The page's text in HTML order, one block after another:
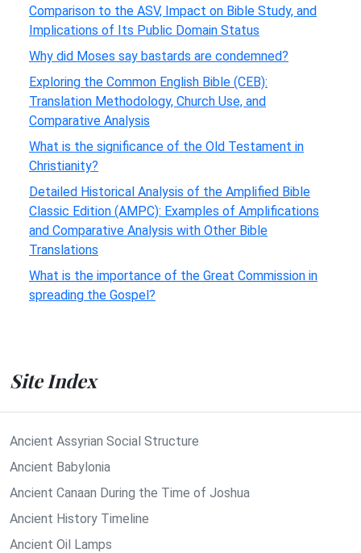
Comparison to the ASV, Impact on Bible Study, and
Implications of Its Public Domain Status
Why did Moses say bastards are condemned?
Exploring the Common English Bible (CEB):
Translation Methodology, Church Use, and
Comparative Analysis
What is the significance of the Old Testament in
Christianity?
Detailed Historical Analysis of the Amplified Bible
Classic Edition (AMPC): Examples of Amplifications
and Comparative Analysis with Other Bible
Translations
What is the importance of the Great Commission in
spreading the Gospel?
Site Index
Ancient Assyrian Social Structure
Ancient Babylonia
Ancient Canaan During the Time of Joshua
Ancient History Timeline
Ancient Oil Lamps